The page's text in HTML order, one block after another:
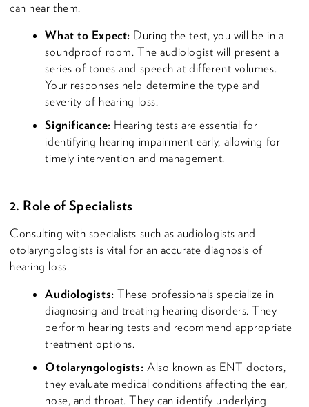
can hear them.
What to Expect: During the test, you will be in a
soundproof room. The audiologist will present a
series of tones and speech at different volumes.
Your responses help determine the type and
severity of hearing loss.
Significance: Hearing tests are essential for
identifying hearing impairment early, allowing for
timely intervention and management.
2. Role of Specialists
Consulting with specialists such as audiologists and
otolaryngologists is vital for an accurate diagnosis of
hearing loss.
Audiologists: These professionals specialize in
diagnosing and treating hearing disorders. They
perform hearing tests and recommend appropriate
treatment options.
Otolaryngologists: Also known as ENT doctors,
they evaluate medical conditions affecting the ear,
nose, and throat. They can identify underlying